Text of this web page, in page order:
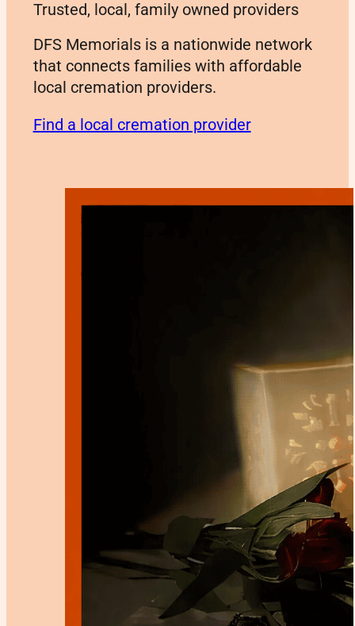
Trusted, local, family owned providers
DFS Memorials is a nationwide network
that connects families with affordable
local cremation providers.
Find a local cremation provider